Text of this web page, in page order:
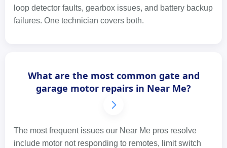
loop detector faults, gearbox issues, and battery backup
failures. One technician covers both.
What are the most common gate and
garage motor repairs in Near Me?
The most frequent issues our Near Me pros resolve
include motor not responding to remotes, limit switch